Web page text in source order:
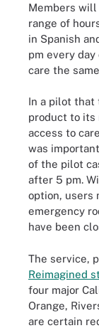
Members will
range of
in Spanish
pm every
care the
In a pilot that
product to its
access to
was
of the pilot
after 5 pm.
option, users
emergency
have been
The service,
Reimagined
four major
Orange,
are certain